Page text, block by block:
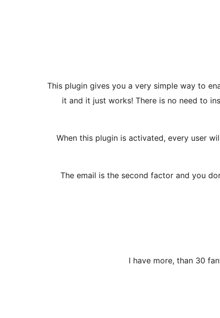
This plugin gives you a very simple way to
it and it just works! There is no need to
When this plugin is activated, every user
The email is the second factor and you
I have more, than 30